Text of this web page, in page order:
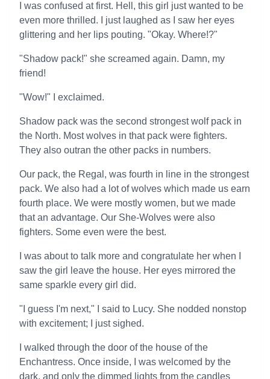
I was confused at first. Hell, this girl just wanted to be
even more thrilled. I just laughed as I saw her eyes
glittering and her lips pouting. "Okay. Where!?"
"Shadow pack!" she screamed again. Damn, my
friend!
"Wow!" I exclaimed.
Shadow pack was the second strongest wolf pack in
the North. Most wolves in that pack were fighters.
They also outran the other packs in numbers.
Our pack, the Regal, was fourth in line in the strongest
pack. We also had a lot of wolves which made us earn
fourth place. We were mostly women, but we made
that an advantage. Our She-Wolves were also
fighters. Some even were the best.
I was about to talk more and congratulate her when I
saw the girl leave the house. Her eyes mirrored the
same sparkle every girl did.
"I guess I'm next," I said to Lucy. She nodded nonstop
with excitement; I just sighed.
I walked through the door of the house of the
Enchantress. Once inside, I was welcomed by the
dark, and only the dimmed lights from the candles